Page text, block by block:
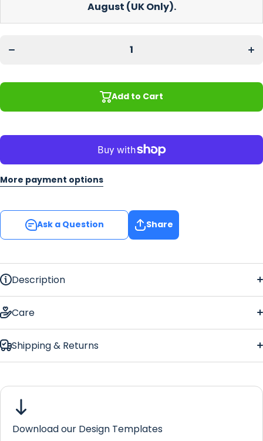
August (UK Only).
Add to Cart
More payment options
Ask a Question Share
Description
free
Care
Shipping & Returns
Download our Design Templates